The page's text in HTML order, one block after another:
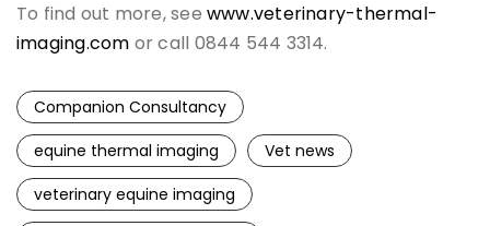
To find out more, see www.veterinary-thermal-
imaging.com or call 0844 544 3314.
Companion Consultancy
equine thermal imaging
Vet news
veterinary equine imaging